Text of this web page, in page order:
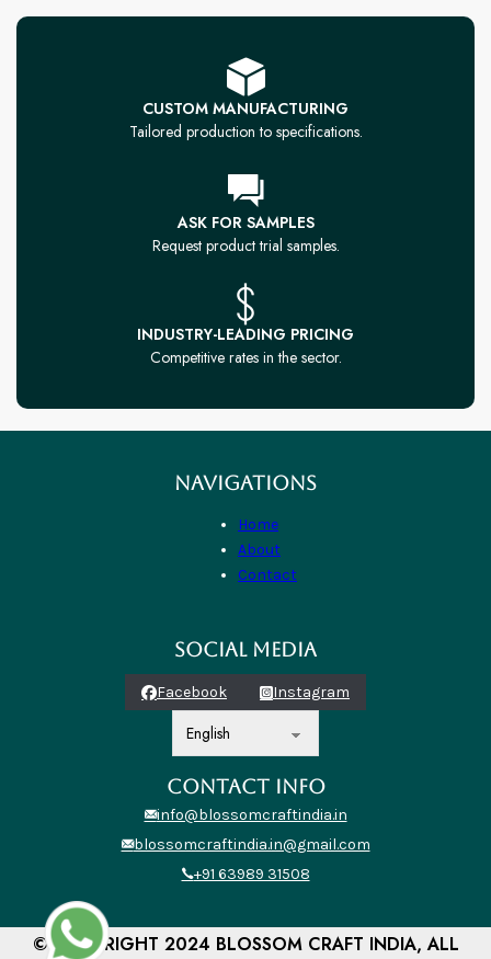
CUSTOM MANUFACTURING
Tailored production to specifications.
ASK FOR SAMPLES
Request product trial samples.
INDUSTRY-LEADING PRICING
Competitive rates in the sector.
NAVIGATIONS
Home
About
Contact
SOCIAL MEDIA
Facebook Instagram
CONTACT INFO
info@blossomcraftindia.in
blossomcraftindia.in@gmail.com
+91 63989 31508
© COPYRIGHT 2024 BLOSSOM CRAFT INDIA, ALL